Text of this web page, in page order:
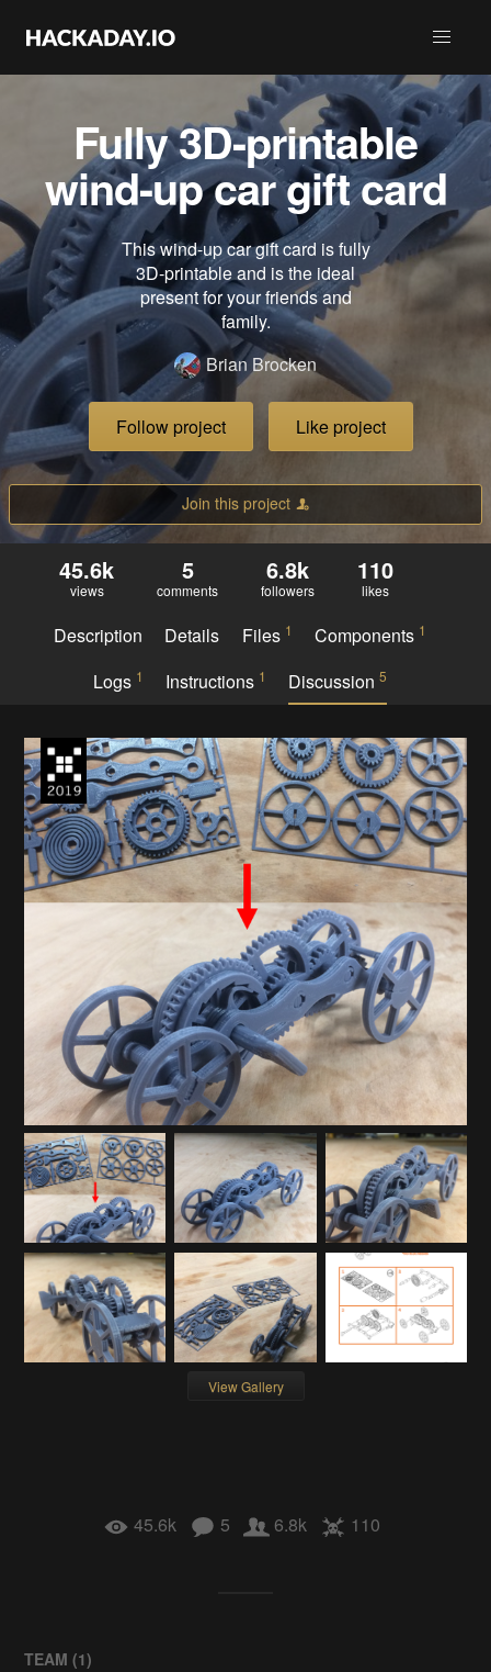
Fully 3D-printable
wind-up car gift card
This wind-up car gift card is fully
3D-printable and is the ideal
present for your friends and
family.
Brian Brocken
Follow project Like project
Join this project
45.6k
views
5
comments
6.8k
followers
110
likes
Description Details Files 1 Components 1
Logs 1 Instructions 1 Discussion5
View Gallery
45.6k 5 6.8k 110
TEAM (1)